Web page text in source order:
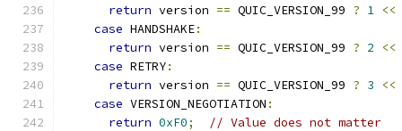
return version == QUIC_VERSION_99 ? 1 <<
case HANDSHAKE:
return version == QUIC_VERSION_99 ? 2
<<
case RETRY:
return version == QUIC_VERSION_99 ? 3
<<
case VERSION_NEGOTIATION :
return 0xF0;
// Value does not matter